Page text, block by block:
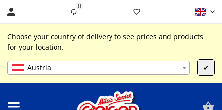
0Liste ist leer
Choose your country of delivery to see prices and products
for your location.
Austria ✔